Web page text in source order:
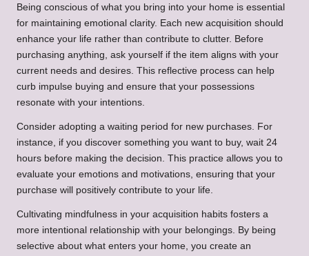
Being conscious of what you bring into your home is essential
for maintaining emotional clarity. Each new acquisition should
enhance your life rather than contribute to clutter. Before
purchasing anything, ask yourself if the item aligns with your
current needs and desires. This reflective process can help
curb impulse buying and ensure that your possessions
resonate with your intentions.
Consider adopting a waiting period for new purchases. For
instance, if you discover something you want to buy, wait 24
hours before making the decision. This practice allows you to
evaluate your emotions and motivations, ensuring that your
purchase will positively contribute to your life.
Cultivating mindfulness in your acquisition habits fosters a
more intentional relationship with your belongings. By being
selective about what enters your home, you create an